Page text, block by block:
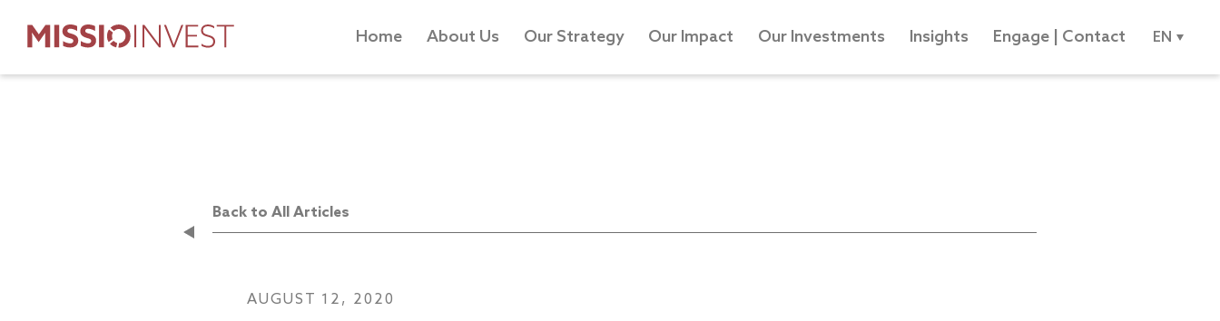
Home About Us Our Strategy Our Impact Our Investments Insights Engage | Contact EN
Back to All Articles
AUGUST 12, 2020